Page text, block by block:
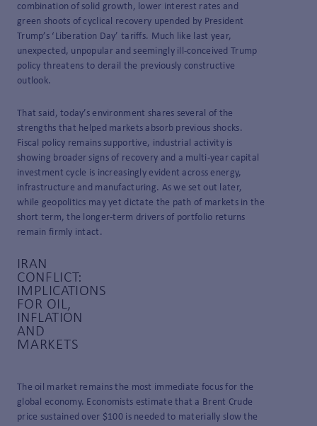
combination of solid growth, lower interest rates and
green shoots of cyclical recovery upended by President
Trump’s ‘Liberation Day’ tariffs. Much like last year,
unexpected, unpopular and seemingly ill-conceived Trump
policy threatens to derail the previously constructive
outlook.
That said, today’s environment shares several of the
strengths that helped markets absorb previous shocks.
Fiscal policy remains supportive, industrial activity is
showing broader signs of recovery and a multi-year capital
investment cycle is increasingly evident across energy,
infrastructure and manufacturing. As we set out later,
while geopolitics may yet dictate the path of markets in the
short term, the longer-term drivers of portfolio returns
remain firmly intact.
IRAN
CONFLICT:
IMPLICATIONS
FOR OIL,
INFLATION
AND
MARKETS
The oil market remains the most immediate focus for the
global economy. Economists estimate that a Brent Crude
price sustained over $100 is needed to materially slow the